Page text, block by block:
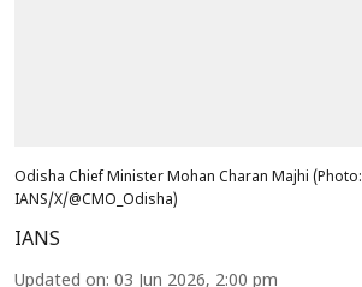
Odisha Chief Minister Mohan Charan Majhi (Photo:
IANS/X/@CMO_Odisha)
IANS
Updated on: 03 Jun 2026, 2:00 pm